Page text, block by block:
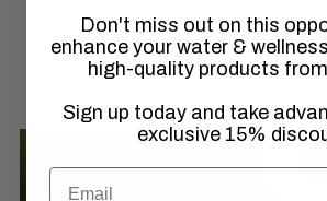
1/
Don't miss out on this
enhance your water &
high-quality products from
Sign up today and take
exclusive 15%